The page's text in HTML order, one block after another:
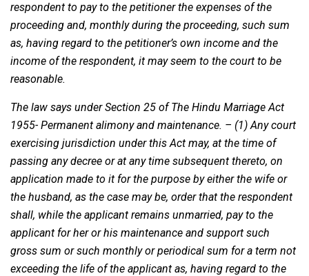
respondent to pay to the petitioner the expenses of the
proceeding and, monthly during the proceeding, such sum
as, having regard to the petitioner’s own income and the
income of the respondent, it may seem to the court to be
reasonable.
The law says under Section 25 of The Hindu Marriage Act
1955- Permanent alimony and maintenance. – (1) Any court
exercising jurisdiction under this Act may, at the time of
passing any decree or at any time subsequent thereto, on
application made to it for the purpose by either the wife or
the husband, as the case may be, order that the respondent
shall, while the applicant remains unmarried, pay to the
applicant for her or his maintenance and support such
gross sum or such monthly or periodical sum for a term not
exceeding the life of the applicant as, having regard to the